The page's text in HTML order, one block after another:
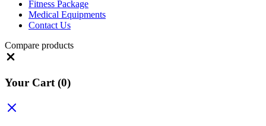
Fitness Package
Medical Equipments
Contact Us
Compare products
Your Cart (0)